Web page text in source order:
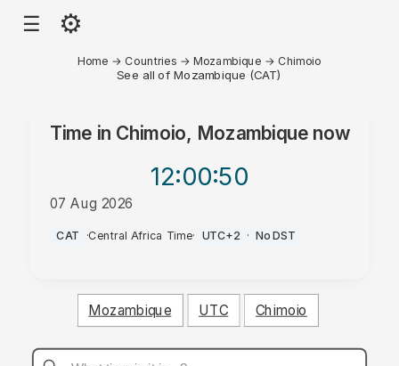
☰ ⚙
Home → Countries →Mozambique → Chimoio
See all of Mozambique (CAT)
Time in Chimoio, Mozambiquenow
12:00:50
07 Aug 2026
AM
CAT ·Central Africa Time· UTC+2 · No DST
Mozambique UTC Chimoio